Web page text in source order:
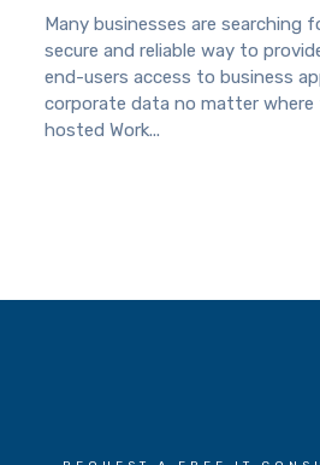
Many businesses are searching
secure and reliable way to
end-users access to business
corporate data no matter where
hosted Work...